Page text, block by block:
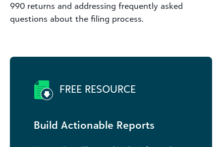
990 returns and addressing frequently asked
questions about the filing process.
FREE RESOURCE
Build Actionable Reports